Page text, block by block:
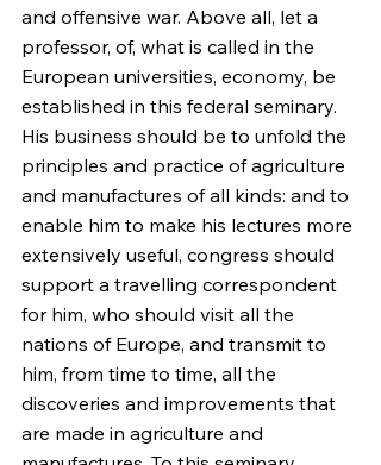
and offensive war. Above all, let a
professor, of, what is called in the
European universities, economy, be
established in this federal seminary.
His business should be to unfold the
principles and practice of agriculture
and manufactures of all kinds: and to
enable him to make his lectures more
extensively useful, congress should
support a travelling correspondent
for him, who should visit all the
nations of Europe, and transmit to
him, from time to time, all the
discoveries and improvements that
are made in agriculture and